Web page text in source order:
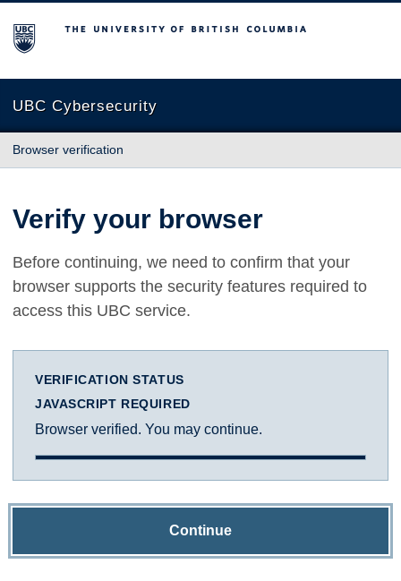
The University of British Columbia
UBC Cybersecurity
Browser verification
Verify your browser
Before continuing, we need to confirm that your
browser supports the security features required to
access this UBC service.
VERIFICATION STATUS
JAVASCRIPT REQUIRED
Browser verified. You may continue.
Continue